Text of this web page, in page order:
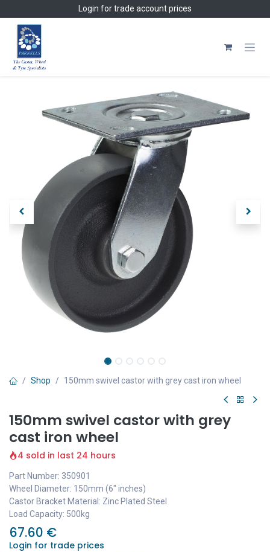
Login for trade account prices
Shop 150mm swivel castor with grey cast iron wheel
150mm swivel castor with grey
cast iron wheel
4 sold in last 24 hours
Part Number: 350901
Wheel Diameter: 150mm (6" inches)
Castor Bracket Material: Zinc Plated Steel
Load Capacity: 500kg
67.60 €
Login for trade prices